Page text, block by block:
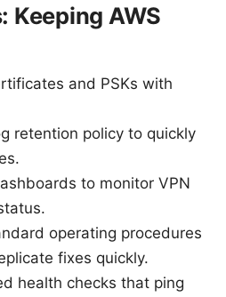
Keeping AWS
and PSKs with
retention policy to quickly
to monitor VPN
operating procedures
fixes quickly.
health checks that ping